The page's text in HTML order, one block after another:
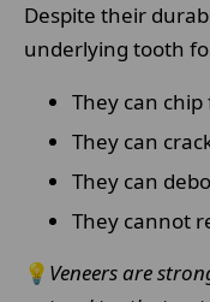
Despite their
underlying tooth
They can
They can
They can
They cannot
💡 Veneers are